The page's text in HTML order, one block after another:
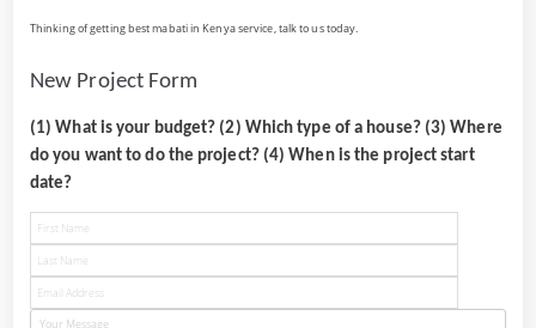
Thinking of getting best mabati in Kenya service, talk to us today.
New Project Form
(1) What is your budget? (2) Which type of a house? (3) Where
do you want to do the project? (4) When is the project start
date?